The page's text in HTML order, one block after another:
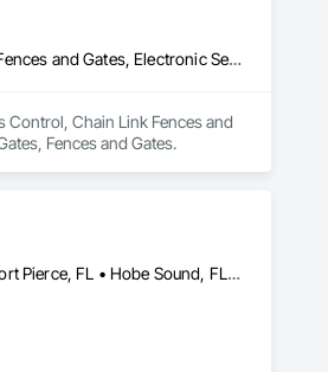
Access Control, Chain Link Fences and Gates, Composite Fences and Gates, Decorative Metal Fences and Gates, Electronic Security, Expanded Metal Fences and Gates, Fences and Gates
Control, Chain Link Fences and
Fences and Gates.
Bal Harbour, FL • Boca Raton, FL • Coral Gables, FL • Delray Beach, FL • Fort Lauderdale, FL • Fort Pierce, FL • Hobe Sound, FL • Jupiter Inlet Colony, FL • Jupiter Island, FL • Jupiter, FL • Manalapan, FL • Miami Beach, FL • Miami, FL • North Palm Beach, FL • Ocean Ridge, FL • Palm Beach Gardens, FL • Palm Beach, FL • Royal Palm Beach, FL • Wellington, FL • West Palm Beach, FL